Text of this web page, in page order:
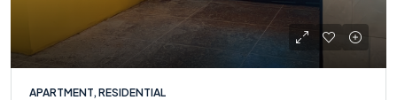
APARTMENT, RESIDENTIAL